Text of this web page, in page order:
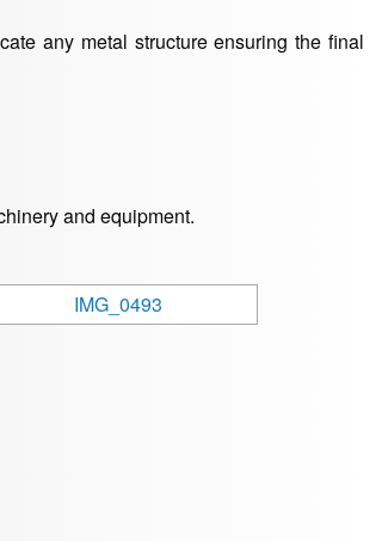
any metal structure ensuring the final
and equipment.